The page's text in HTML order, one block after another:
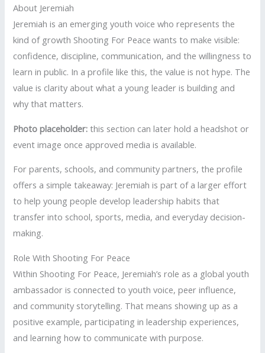
About Jeremiah
Jeremiah is an emerging youth voice who represents the
kind of growth Shooting For Peace wants to make visible:
confidence, discipline, communication, and the willingness to
learn in public. In a profile like this, the value is not hype. The
value is clarity about what a young leader is building and
why that matters.
Photo placeholder: this section can later hold a headshot or
event image once approved media is available.
For parents, schools, and community partners, the profile
offers a simple takeaway: Jeremiah is part of a larger effort
to help young people develop leadership habits that
transfer into school, sports, media, and everyday decision-
making.
Role With Shooting For Peace
Within Shooting For Peace, Jeremiah’s role as a global youth
ambassador is connected to youth voice, peer influence,
and community storytelling. That means showing up as a
positive example, participating in leadership experiences,
and learning how to communicate with purpose.